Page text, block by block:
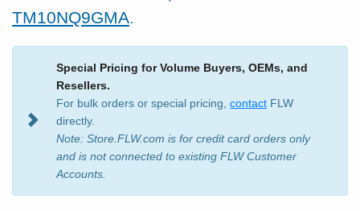
TM10NQ9GMA
Special Pricing for Volume Buyers, OEMs, and
Resellers.
For bulk orders or special pricing, contact FLW
directly.
Note: Store.FLW.com is for credit card orders only
and is not connected to existing FLW Customer
Accounts.